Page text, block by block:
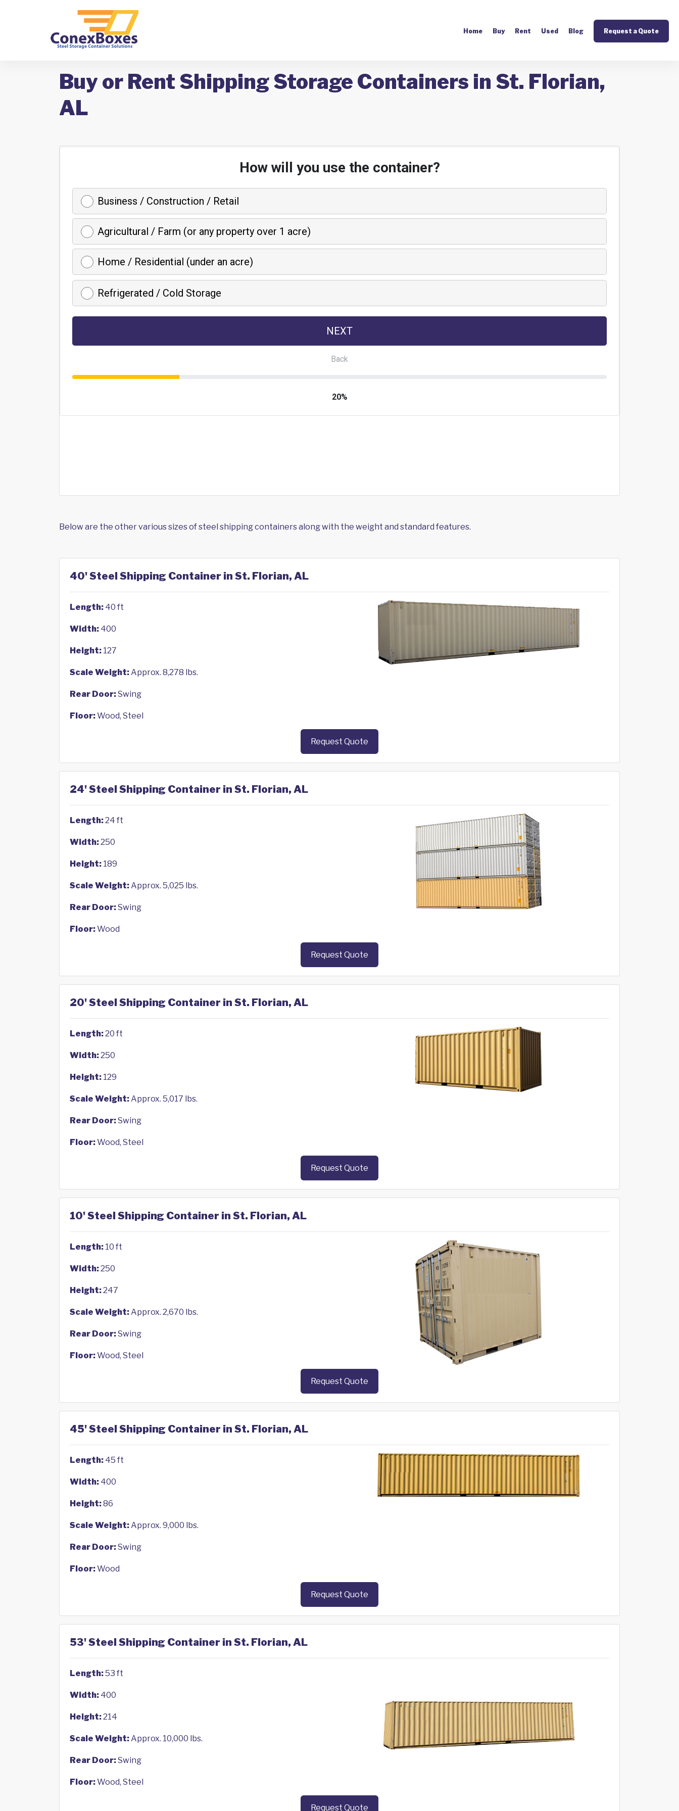
Home Buy Rent Used Blog Request a Quote
Buy or Rent Shipping Storage Containers in St. Florian,
AL
Below are the other various sizes of steel shipping containers along with the weight and standard features.
40' Steel Shipping Container in St. Florian, AL
Length: 40 ft
Width: 400
Height: 127
Scale Weight:Approx. 8,278 lbs.
Rear Door:Swing
Floor:Wood, Steel
Request Quote
24' Steel Shipping Container in St. Florian, AL
Length:24 ft
Width:250
Height: 189
Scale Weight:Approx. 5,025 lbs.
Rear Door:Swing
Floor:Wood
Request Quote
20' Steel Shipping Container in St. Florian, AL
Length:20 ft
Width:250
Height: 129
Scale Weight:Approx. 5,017 lbs.
Rear Door:Swing
Floor:Wood, Steel
Request Quote
10' Steel Shipping Container in St. Florian, AL
Length: 10 ft
Width:250
Height:247
Scale Weight:Approx. 2,670 lbs.
Rear Door:Swing
Floor:Wood, Steel
Request Quote
45' Steel Shipping Container in St. Florian, AL
Length: 45 ft
Width: 400
Height:86
Scale Weight:Approx. 9,000 lbs.
Rear Door:Swing
Floor:Wood
Request Quote
53' Steel Shipping Container in St. Florian, AL
Length:53 ft
Width: 400
Height:214
Scale Weight:Approx. 10,000 lbs.
Rear Door:Swing
Floor:Wood, Steel
Request Quote